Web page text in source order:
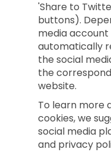
'Share to
buttons).
media account
automatically
the social
the
website.
To learn more
cookies, we
social media
and privacy